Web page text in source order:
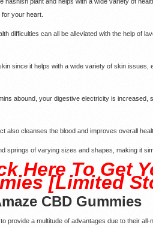
your heart.
difficulties can all be alleviated with the help of
since it helps with a wide variety of skin issues,
abound, your digestive electricity is increased,
also cleanses the blood and improves overall
springs of varying sizes and shapes, making it
Here To Get
[Limited
CBD Gummies
provide a multitude of advantages due to their